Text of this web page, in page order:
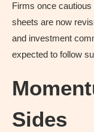
Firms once cautious
sheets are now
and investment
expected to follow
Sides